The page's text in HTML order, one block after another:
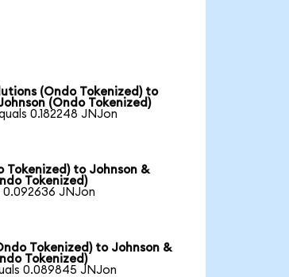
(Ondo Tokenized) to
(Ondo Tokenized)
0.182248 JNJon
Tokenized) to Johnson &
Tokenized)
0.092636 JNJon
Tokenized) to Johnson &
Tokenized)
0.089845 JNJon